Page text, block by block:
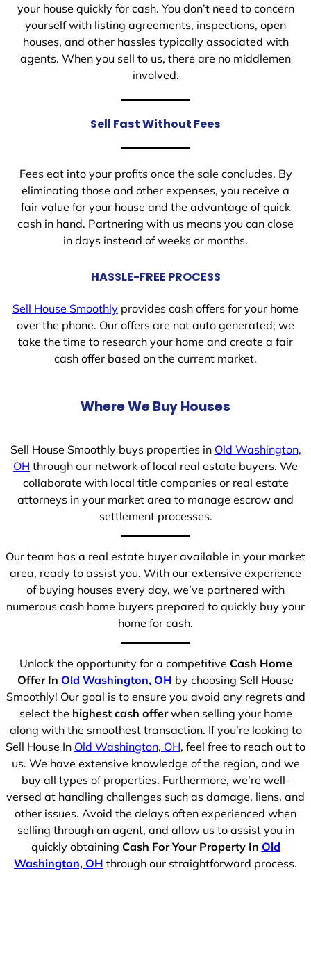
your house quickly for cash. You don’t need to concern
yourself with listing agreements, inspections, open
houses, and other hassles typically associated with
agents. When you sell to us, there are no middlemen
involved.
Sell Fast Without Fees
Fees eat into your profits once the sale concludes. By
eliminating those and other expenses, you receive a
fair value for your house and the advantage of quick
cash in hand. Partnering with us means you can close
in days instead of weeks or months.
HASSLE-FREE PROCESS
Sell House Smoothly provides cash offers for your home
over the phone. Our offers are not auto generated; we
take the time to research your home and create a fair
cash offer based on the current market.
Where We Buy Houses
Sell House Smoothly buys properties in Old Washington,
OH through our network of local real estate buyers. We
collaborate with local title companies or real estate
attorneys in your market area to manage escrow and
settlement processes.
Our team has a real estate buyer available in your market
area, ready to assist you. With our extensive experience
of buying houses every day, we’ve partnered with
numerous cash home buyers prepared to quickly buy your
home for cash.
Unlock the opportunity for a competitive Cash Home
Offer In Old Washington, OH by choosing Sell House
Smoothly! Our goal is to ensure you avoid any regrets and
select the highest cash offerwhen selling your home
along with the smoothest transaction. If you’re looking to
Sell House In Old Washington, OH, feel free to reach out to
us. We have extensive knowledge of the region, and we
buy all types of properties. Furthermore, we’re well-
versed at handling challenges such as damage, liens, and
other issues. Avoid the delays often experienced when
selling through an agent, and allow us to assist you in
quickly obtaining Cash For Your Property In Old
Washington, OH through our straightforward process.